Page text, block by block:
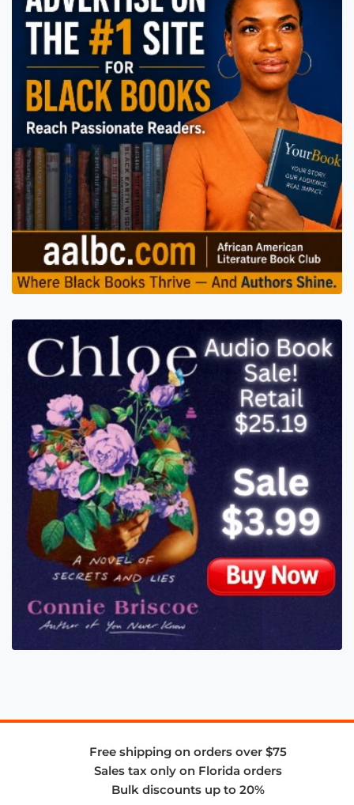
Free shipping on orders over $75
Sales tax only on Florida orders
Bulk discounts up to 20%